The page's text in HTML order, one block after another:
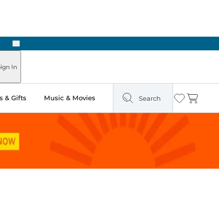
Next
In
& Gifts Music & Movies Search Wishlist
Cart